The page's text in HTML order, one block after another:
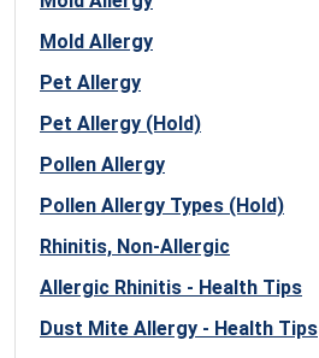
Mold Allergy
Pet Allergy
Pet Allergy (Hold)
Pollen Allergy
Pollen Allergy Types (Hold)
Rhinitis, Non-Allergic
Allergic Rhinitis - Health Tips
Dust Mite Allergy - Health Tips